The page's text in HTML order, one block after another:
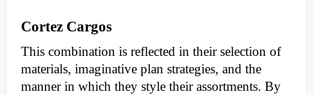
Cortez Cargos
This combination is reflected in their selection of
materials, imaginative plan strategies, and the
manner in which they style their assortments. By